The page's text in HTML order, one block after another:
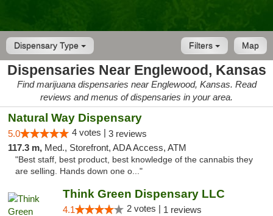
Dispensary Type Map
Filters
Dispensaries Near Englewood, Kansas
Find marijuana dispensaries near Englewood, Kansas. Read
reviews and menus of dispensaries in your area.
Natural Way Dispensary
5.0 4 votes | 3 reviews
117.3 m, Med., Storefront, ADA Access, ATM
"Best staff, best product, best knowledge of the cannabis they
are selling. Hands down one o..."
Think Green Dispensary LLC
4.1 2 votes | 1 reviews